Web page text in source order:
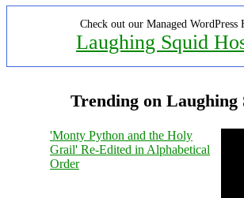
Check out our Managed WordPress
Laughing Squid
Trending on Laughing
'Monty Python and the Holy
Grail' Re-Edited in Alphabetical
Order